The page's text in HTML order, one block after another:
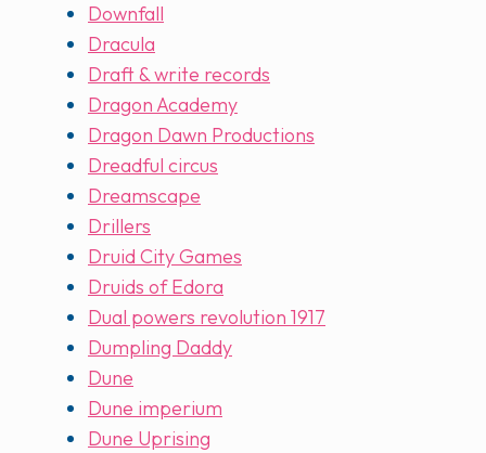
Downfall
Dracula
Draft & write records
Dragon Academy
Dragon Dawn Productions
Dreadful circus
Dreamscape
Drillers
Druid City Games
Druids of Edora
Dual powers revolution 1917
Dumpling Daddy
Dune
Dune imperium
Dune Uprising